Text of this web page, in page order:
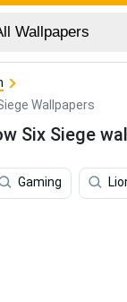
Wallpapers
Six Siege
Gaming